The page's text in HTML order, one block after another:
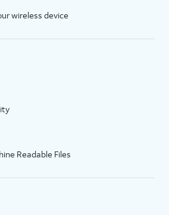
wireless device
Readable Files